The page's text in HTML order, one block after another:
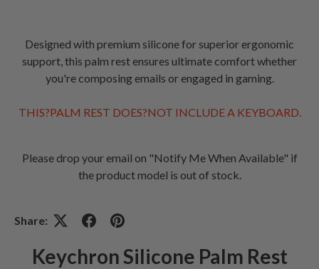
Designed with premium silicone for superior ergonomic
support, this palm rest ensures ultimate comfort whether
you're composing emails or engaged in gaming.
THIS?PALM REST DOES?NOT INCLUDE A KEYBOARD.
Please drop your email on "Notify Me When Available" if
the product model is out of stock.
Share:
Keychron Silicone Palm Rest